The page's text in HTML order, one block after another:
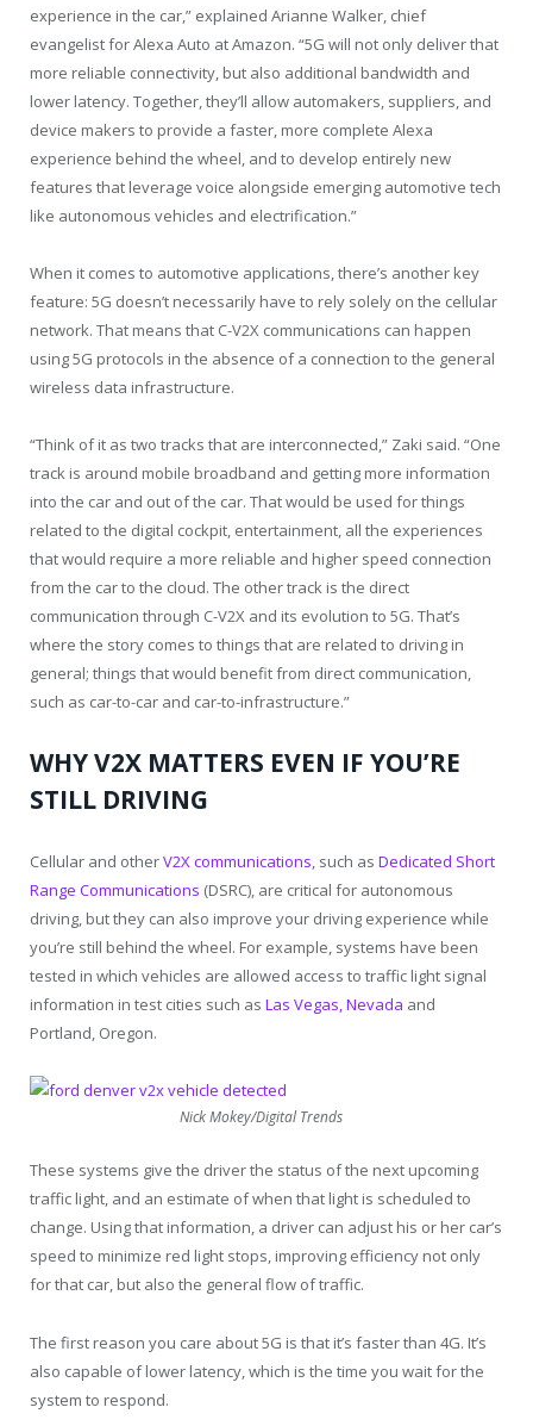
experience in the car,” explained Arianne Walker, chief
evangelist for Alexa Auto at Amazon. “5G will not only deliver that
more reliable connectivity, but also additional bandwidth and
lower latency. Together, they’ll allow automakers, suppliers, and
device makers to provide a faster, more complete Alexa
experience behind the wheel, and to develop entirely new
features that leverage voice alongside emerging automotive tech
like autonomous vehicles and electrification.”
When it comes to automotive applications, there’s another key
feature: 5G doesn’t necessarily have to rely solely on the cellular
network. That means that C-V2X communications can happen
using 5G protocols in the absence of a connection to the general
wireless data infrastructure.
“Think of it as two tracks that are interconnected,” Zaki said. “One
track is around mobile broadband and getting more information
into the car and out of the car. That would be used for things
related to the digital cockpit, entertainment, all the experiences
that would require a more reliable and higher speed connection
from the car to the cloud. The other track is the direct
communication through C-V2X and its evolution to 5G. That’s
where the story comes to things that are related to driving in
general; things that would benefit from direct communication,
such as car-to-car and car-to-infrastructure.”
WHY V2X MATTERS EVEN IF YOU’RE
STILL DRIVING
Cellular and otherV2X communications, such as Dedicated Short
Range Communications (DSRC), are critical for autonomous
driving, but they can also improve your driving experience while
you’re still behind the wheel. For example, systems have been
tested in which vehicles are allowed access to traffic light signal
information in test cities such as Las Vegas, Nevada and
Portland, Oregon.
Nick Mokey/Digital Trends
These systems give the driver the status of the next upcoming
traffic light, and an estimate of when that light is scheduled to
change. Using that information, a driver can adjust his or her car’s
speed to minimize red light stops, improving efficiency not only
for that car, but also the general flow of traffic.
The first reason you care about 5G is that it’s faster than 4G. It’s
also capable of lower latency, which is the time you wait for the
system to respond.